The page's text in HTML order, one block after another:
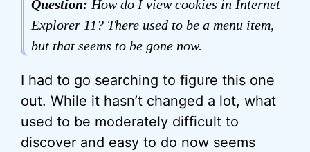
Question: How do I view cookies in Internet
Explorer 11? There used to be a menu item,
but that seems to be gone now.
I had to go searching to figure this one
out. While it hasn’t changed a lot, what
used to be moderately difficult to
discover and easy to do now seems